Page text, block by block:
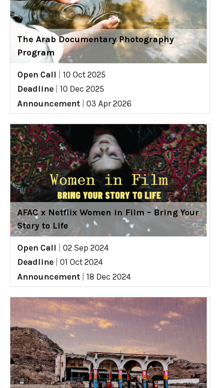
The Arab Documentary Photography
Program
Open Call
10 Oct 2025
Deadline
10 Dec 2025
Announcement
03 Apr 2026
AFAC x Netflix Women in Film – Bring Your
Story to Life
Open Call
02 Sep 2024
Deadline
01 Oct 2024
Announcement
18 Dec 2024